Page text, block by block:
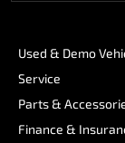
Used & Demo
Service
Parts &
Finance &